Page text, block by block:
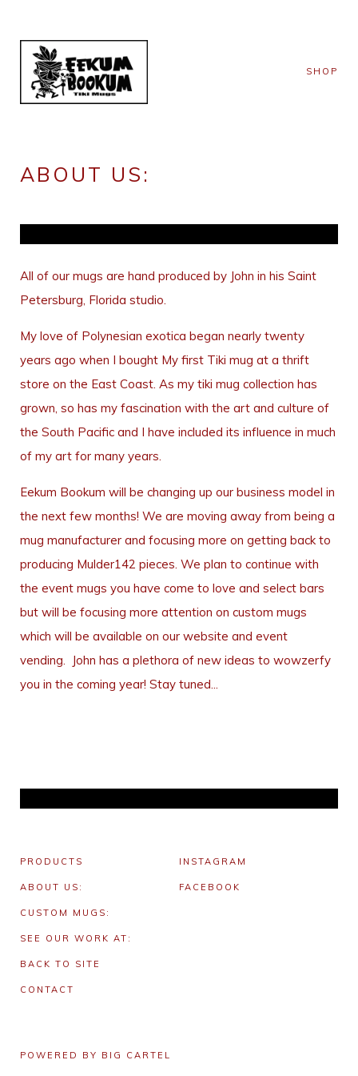
SHOP
ABOUT US:
All of our mugs are hand produced by John in his Saint
Petersburg, Florida studio.
My love of Polynesian exotica began nearly twenty
years ago when I bought My first Tiki mug at a thrift
store on the East Coast. As my tiki mug collection has
grown, so has my fascination with the art and culture of
the South Pacific and I have included its influence in much
of my art for many years.
Eekum Bookum will be changing up our business model in
the next few months! We are moving away from being a
mug manufacturer and focusing more on getting back to
producing Mulder142 pieces. We plan to continue with
the event mugs you have come to love and select bars
but will be focusing more attention on custom mugs
which will be available on our website and event
vending. John has a plethora of new ideas to wowzerfy
you in the coming year! Stay tuned...
PRODUCTS
ABOUT US:
CUSTOM MUGS:
SEE OUR WORK AT:
BACK TO SITE
CONTACT
INSTAGRAM
FACEBOOK
POWERED BY BIG CARTEL